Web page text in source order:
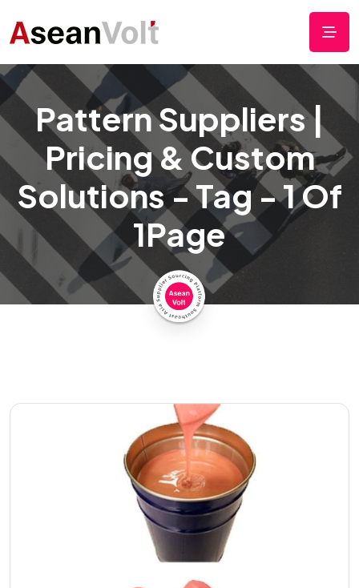
Pattern Suppliers |
Pricing & Custom
Solutions - Tag - 1 Of
1Page